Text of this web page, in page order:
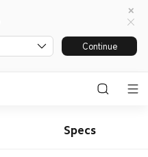
Continue
Specs